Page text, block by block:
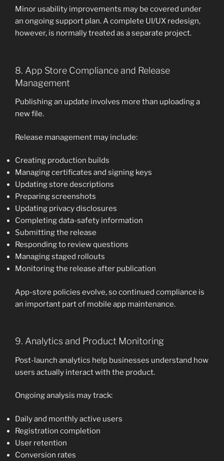
Minor usability improvements may be covered under
an ongoing support plan. A complete UI/UX redesign,
however, is normally treated as a separate project.
8. App Store Compliance and Release
Management
Publishing an update involves more than uploading a
new file.
Release management may include:
Creating production builds
Managing certificates and signing keys
Updating store descriptions
Preparing screenshots
Updating privacy disclosures
Completing data-safety information
Submitting the release
Responding to review questions
Managing staged rollouts
Monitoring the release after publication
App-store policies evolve, so continued compliance is
an important part of mobile app maintenance.
9. Analytics and Product Monitoring
Post-launch analytics help businesses understand how
users actually interact with the product.
Ongoing analysis may track:
Daily and monthly active users
Registration completion
User retention
Conversion rates